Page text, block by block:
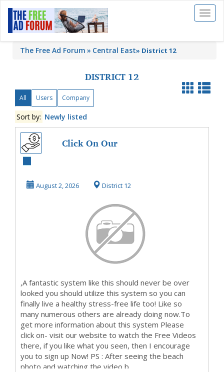
Toggle
The Free Ad Forum Central East» District 12
DISTRICT 12
All Users Company
Sort by: Newly listed
Click On Our
The Videos On
HowTo ...
August 2, 2026 District 12
,A fantastic system like this should never be over
looked you should utilize this system so you can
finally live a healthy stress-free life too! Like so
many numerous others are already doing now.To
get more information about this system Please
click on- visit our website to watch the Free Videos
there, if you like what you seen, then I encourage
you to sign up Now! PS : After seeing the beach
photo and watching the video b...